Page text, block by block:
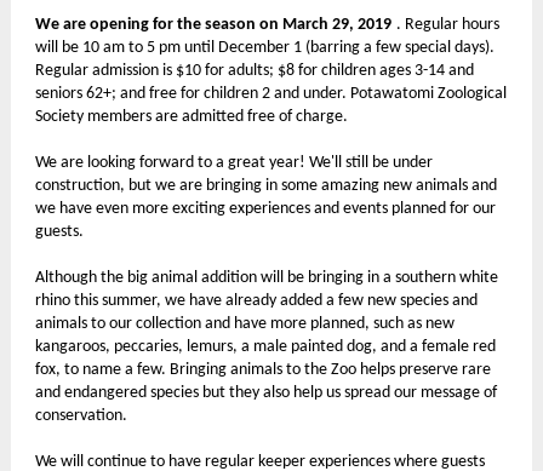
We are opening for the season on March 29, 2019 . Regular hours
will be 10 am to 5 pm until December 1 (barring a few special days).
Regular admission is $10 for adults; $8 for children ages 3-14 and
seniors 62+; and free for children 2 and under. Potawatomi Zoological
Society members are admitted free of charge.
We are looking forward to a great year! We'll still be under
construction, but we are bringing in some amazing new animals and
we have even more exciting experiences and events planned for our
guests.
Although the big animal addition will be bringing in a southern white
rhino this summer, we have already added a few new species and
animals to our collection and have more planned, such as new
kangaroos, peccaries, lemurs, a male painted dog, and a female red
fox, to name a few. Bringing animals to the Zoo helps preserve rare
and endangered species but they also help us spread our message of
conservation.
We will continue to have regular keeper experiences where guests